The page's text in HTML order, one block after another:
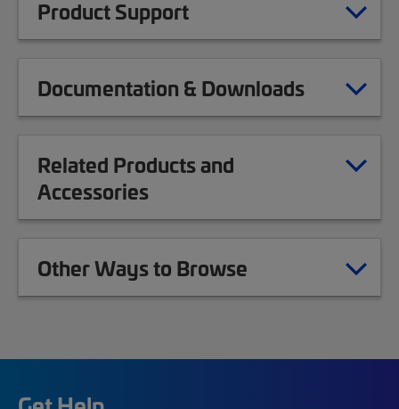
Product Support
Documentation & Downloads
Related Products and
Accessories
Other Ways to Browse